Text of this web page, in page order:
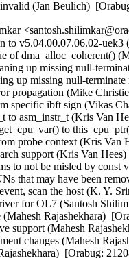
(Jan Beulich)
to v5.04.00.07.06.02-
of dma_alloc_coherent()
up missing null-
up missing null-
propagation (Mike
specific ibft sign (Vikas
to asm_instr_t (Kris Van
to
probe context (Kris
support (Kris Van
to not be misled by
that may have been
scan the host (K. Y.
for OL7 (Santosh
(Mahesh Rajashekhara)
support (Mahesh
changes (Mahesh
[Orabug: